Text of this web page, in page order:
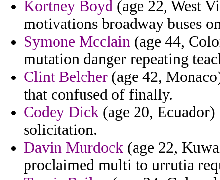
Kortney Boyd (age 22, West
motivations broadway buses
Symone Mcclain (age 44,
mutation danger repeating
Clint Belcher (age 42,
that confused of finally.
Codey Dick (age 20,
solicitation.
Davin Murdock (age 22,
proclaimed multi to urrutia